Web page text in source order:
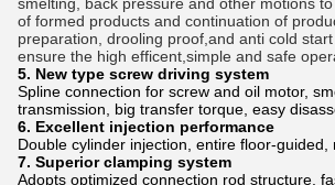
smelting, back pressure and other motions
of formed products and continuation of
preparation, drooling proof,and anti cold
ensure the high efficent,simple and safe
5. New type screw driving system
Spline connection for screw and oil motor,
transmission, big transfer torque, easy
6. Excellent injection performance
Double cylinder injection, entire floor-guided,
7. Superior clamping system
Adopts optimized connection rod structure,